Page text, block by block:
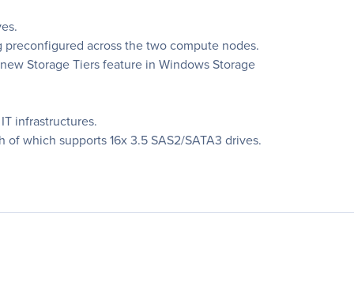
across the two compute nodes.
Storage Tiers feature in Windows Storage
infrastructures.
which supports 16x 3.5 SAS2/SATA3 drives.